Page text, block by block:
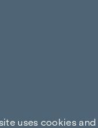
uses cookies